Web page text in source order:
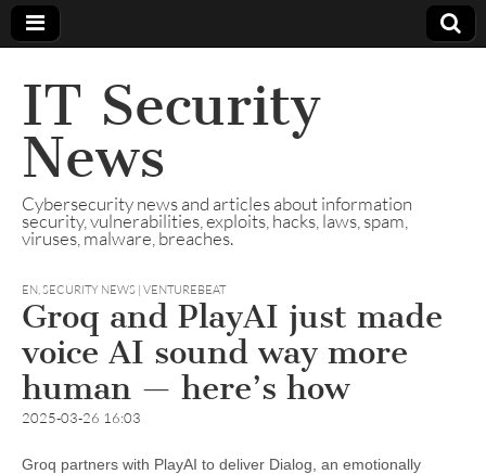
IT Security
News
Cybersecurity news and articles about information
security, vulnerabilities, exploits, hacks, laws, spam,
viruses, malware, breaches.
EN,SECURITY NEWS | VENTUREBEAT
Groq and PlayAI just made
voice AI sound way more
human — here’s how
2025-03-26 16:03
Groq partners with PlayAI to deliver Dialog, an emotionally